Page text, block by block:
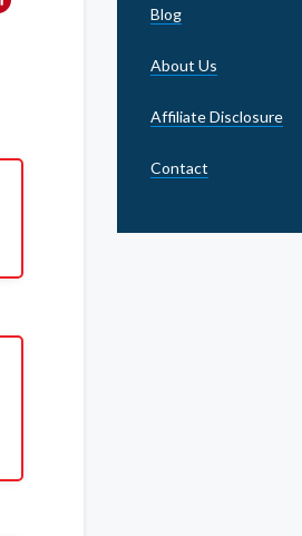
Blog
About Us
Affiliate Disclosure
Contact